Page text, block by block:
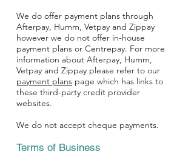
We do offer payment plans through
Afterpay, Humm, Vetpay and Zippay
however we do not offer in-house
payment plans or Centrepay. For more
information about Afterpay, Humm,
Vetpay and Zippay please refer to our
payment plans page which has links to
these third-party credit provider
websites.
We do not accept cheque payments.
Terms of Business